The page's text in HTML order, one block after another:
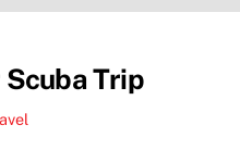
Trip